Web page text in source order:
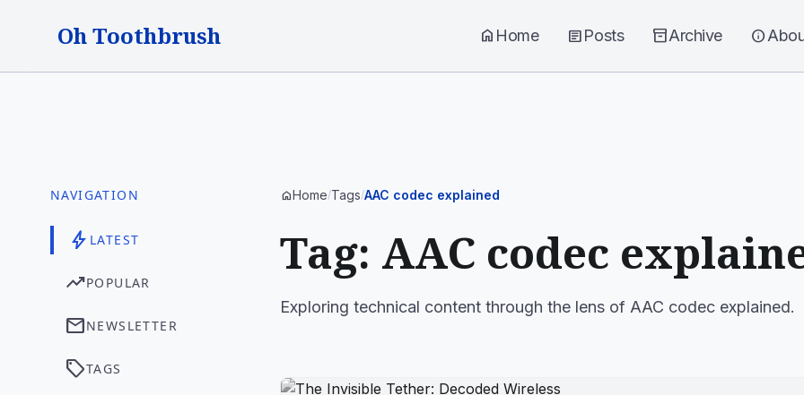
Oh Toothbrush home Home articlePosts inventory_2Archive info
NAVIGATION
bolt LATEST
trending_upPOPULAR
mailNEWSLETTER
sellTAGS
homeHome/Tags/AAC codec explained
Tag: AAC codec
Exploring technical content through the lens of AAC codec explained.